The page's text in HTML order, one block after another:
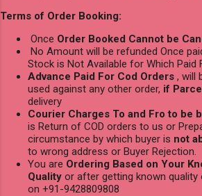
Terms of Order Booking:
Once Order Booked Cannot be
No Amount will be refunded Once
Stock is Not Available for Which Paid
Advance Paid For Cod Orders , will
used against any other order, if
delivery
Courier Charges To and Fro to be
is Return of COD orders to us or
circumstance by which buyer is not
to wrong address or Buyer Rejection.
You are Ordering Based on Your
Quality or after getting known quality
on +91-9428809808